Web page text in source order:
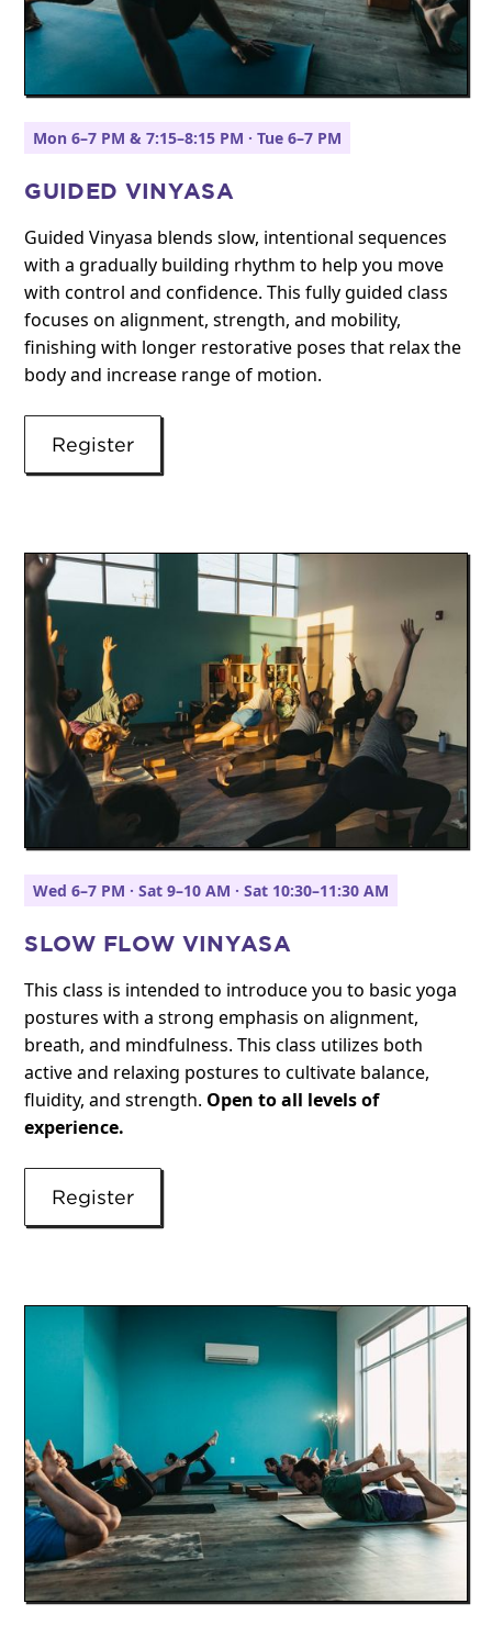
Mon 6–7 PM & 7:15–8:15 PM · Tue 6–7 PM
GUIDED VINYASA
Guided Vinyasa blends slow, intentional sequences
with a gradually building rhythm to help you move
with control and confidence. This fully guided class
focuses on alignment, strength, and mobility,
finishing with longer restorative poses that relax the
body and increase range of motion.
Register
Wed 6–7 PM · Sat 9–10 AM · Sat 10:30–11:30 AM
SLOW FLOW VINYASA
This class is intended to introduce you to basic yoga
postures with a strong emphasis on alignment,
breath, and mindfulness. This class utilizes both
active and relaxing postures to cultivate balance,
fluidity, and strength. Open to all levels of
experience.
Register